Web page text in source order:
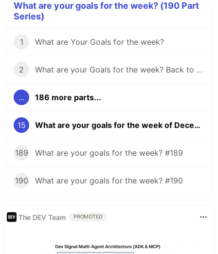
What are your goals for the week? (190 Part
Series)
1 What are Your Goals for the week?
2 What are your Goals for the week? Back to school edition.
... 186 more parts...
15 What are your goals for the week of December 5?
189 What are your goals for the week? #189
190 What are your goals for the week? #190
The DEV Team PROMOTED